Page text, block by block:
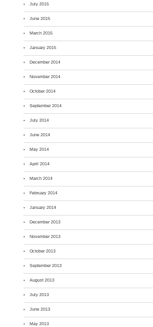
July 2015
June 2015
March 2015
January 2015
December 2014
November 2014
October 2014
September 2014
July 2014
June 2014
May 2014
April 2014
March 2014
February 2014
January 2014
December 2013
November 2013
October 2013
September 2013
August 2013
July 2013
June 2013
May 2013